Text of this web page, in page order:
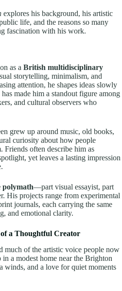
explores his background, his artistic
life, and the reasons so many
fascination with his work.
as a British multidisciplinary
storytelling, minimalism, and
attention, he shapes ideas slowly
made him a standout figure among
and cultural observers who
grew up around music, old books,
curiosity about how people
Friends often describe him as
yet leaves a lasting impression
polymath—part visual essayist, part
His projects range from experimental
journals, each carrying the same
and emotional clarity.
a Thoughtful Creator
much of the artistic voice people now
a modest home near the Brighton
winds, and a love for quiet moments